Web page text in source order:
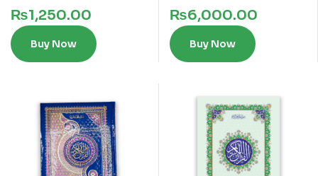
₨1,250.00
Buy Now
₨6,000.00
Buy Now